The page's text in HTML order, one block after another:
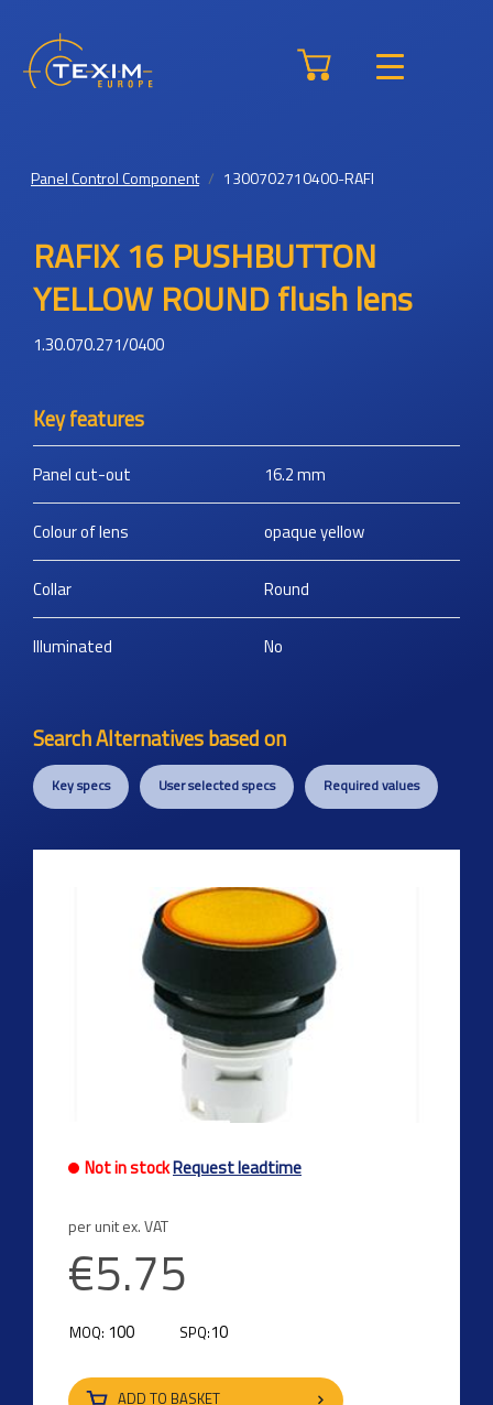
Panel Control Component 1300702710400-RAFI
RAFIX 16 PUSHBUTTON
YELLOW ROUND flush lens
1.30.070.271/0400
Key features
Panel cut-out 16.2mm
Colour of lens opaque yellow
Collar Round
Illuminated No
Search Alternatives based on
Key specs User selected specs Required values
Not in stockRequest leadtime
per unit ex. VAT
€5.75
MOQ: 100 SPQ:10
ADD TO BASKET